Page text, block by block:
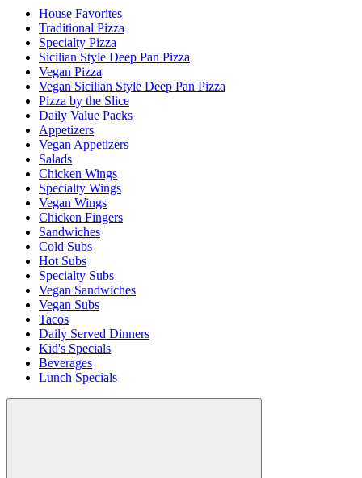
House Favorites
Traditional Pizza
Specialty Pizza
Sicilian Style Deep Pan Pizza
Vegan Pizza
Vegan Sicilian Style Deep Pan Pizza
Pizza by the Slice
Daily Value Packs
Appetizers
Vegan Appetizers
Salads
Chicken Wings
Specialty Wings
Vegan Wings
Chicken Fingers
Sandwiches
Cold Subs
Hot Subs
Specialty Subs
Vegan Sandwiches
Vegan Subs
Tacos
Daily Served Dinners
Kid's Specials
Beverages
Lunch Specials